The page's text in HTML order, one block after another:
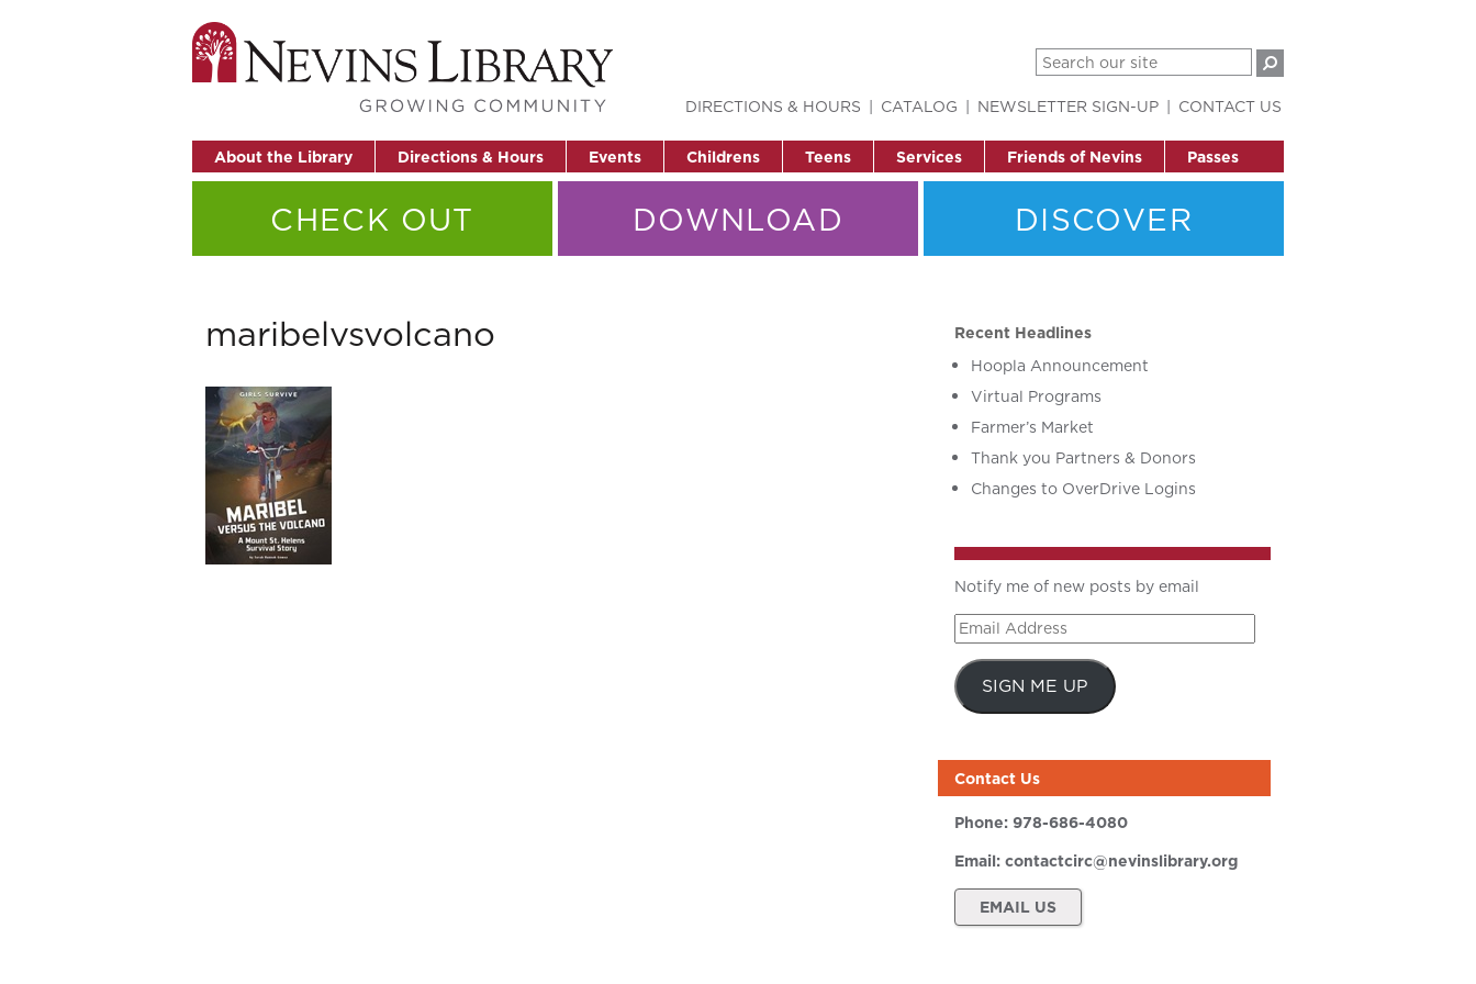
About the Library Directions & Hours Events Childrens Teens Services Friends of Nevins Passes
DIRECTIONS & HOURS CATALOG NEWSLETTER SIGN-UP CONTACT US
CHECK OUT DOWNLOAD DISCOVER
maribelvsvolcano
Recent Headlines
Hoopla Announcement
Virtual Programs
Farmer’s Market
Thank you Partners & Donors
Changes to OverDrive Logins
Notify me of new posts by email
Email
Address
SIGN ME UP
Contact Us
Phone: 978-686-4080
Email: contactcirc@nevinslibrary.org
EMAIL US